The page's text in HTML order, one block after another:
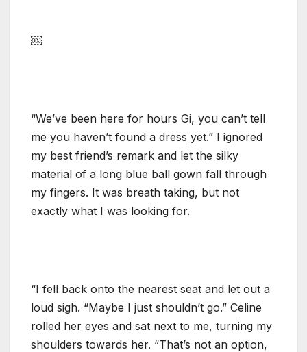
￼
“We’ve been here for hours Gi, you can’t tell
me you haven’t found a dress yet.” I ignored
my best friend’s remark and let the silky
material of a long blue ball gown fall through
my fingers. It was breath taking, but not
exactly what I was looking for.
“I fell back onto the nearest seat and let out a
loud sigh. “Maybe I just shouldn’t go.” Celine
rolled her eyes and sat next to me, turning my
shoulders towards her. “That’s not an option,